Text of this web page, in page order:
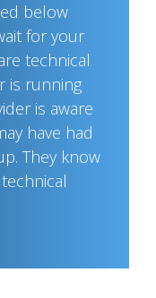
below
for your
technical
is running
is aware
have had
They know